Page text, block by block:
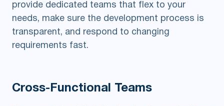
provide dedicated teams that flex to your
needs, make sure the development process is
transparent, and respond to changing
requirements fast.
Cross-Functional Teams